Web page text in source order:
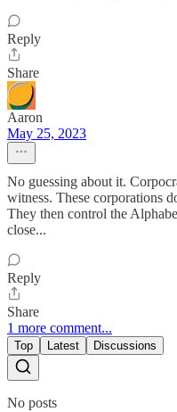
Reply
Share
Aaron
May 25, 2023
No guessing about it.
witness. These corporations
They then control the
close...
Reply
Share
1 more comment...
Top Latest Discussions
No posts